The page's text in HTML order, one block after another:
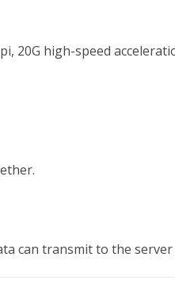
20G high-speed
can transmit to the